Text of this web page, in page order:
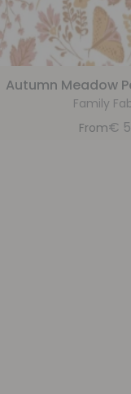
Autumn Meadow
Family
From€